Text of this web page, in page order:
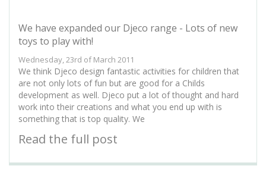
We have expanded our Djeco range - Lots of new
toys to play with!
Wednesday, 23rd of March 2011
We think Djeco design fantastic activities for children that
are not only lots of fun but are good for a Childs
development as well. Djeco put a lot of thought and hard
work into their creations and what you end up with is
something that is top quality. We
Read the full post